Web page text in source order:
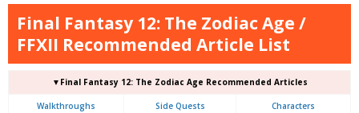
Final Fantasy 12: The Zodiac Age /
FFXII Recommended Article List
▼Final Fantasy 12: The Zodiac Age Recommended Articles
Walkthroughs Side Quests Characters